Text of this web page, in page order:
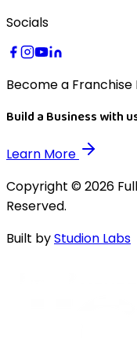
Socials
Become a
Build a Business with
Learn More
Copyright © 2026
Reserved.
Built byStudion Labs